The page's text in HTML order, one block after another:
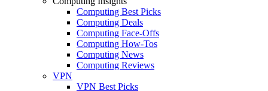
Computing Best Picks
Computing Deals
Computing Face-Offs
Computing How-Tos
Computing News
Computing Reviews
VPN
VPN Best Picks